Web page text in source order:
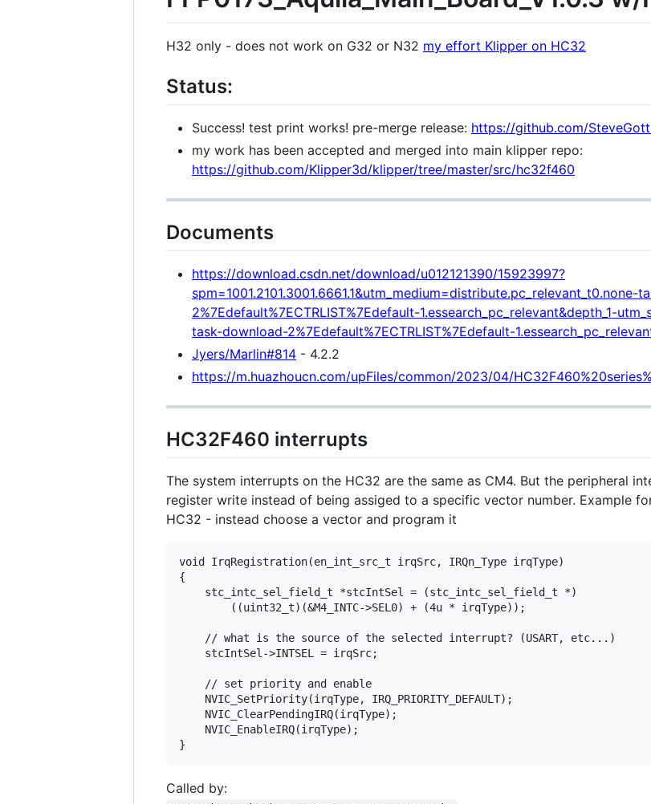
H32 only - does not work on G32 or N32 my effort Klipper on HC32
Status:
Success! test print works! pre-merge release: https://github.com/
my work has been accepted and merged into main klipper repo:
https://github.com/Klipper3d/klipper/tree/master/src/hc32f460
Documents
https://download.csdn.net/download/u012121390/15923997?
spm=1001.2101.3001.6661.1&utm_medium=distribute.pc_relevant_t0.none-
2%7Edefault%7ECTRLIST%7Edefault-1.essearch_pc_relevant&depth_1-
task-download-2%7Edefault%7ECTRLIST%7Edefault-
Jyers/Marlin#814 - 4.2.2
https://m.huazhoucn.com/upFiles/common/2023/04/
HC32F460 interrupts
The system interrupts on the HC32 are the same as CM4. But the peripheral
register write instead of being assiged to a specific vector number. Example for
HC32 - instead choose a vector and program it
void IrqRegistration(en_int_src_t irqSrc, IRQn_Type irqType)
{
    stc_intc_sel_field_t *stcIntSel = (stc_intc_sel_field_t *)
        ((uint32_t)(&M4_INTC->SEL0) + (4u * irqType));
    // what is the source of the selected interrupt? (USART, etc...)
    stcIntSel->INTSEL = irqSrc;
    // set priority and enable
    NVIC_SetPriority(irqType, IRQ_PRIORITY_DEFAULT);
    NVIC_ClearPendingIRQ(irqType);
    NVIC_EnableIRQ(irqType);
Called by: